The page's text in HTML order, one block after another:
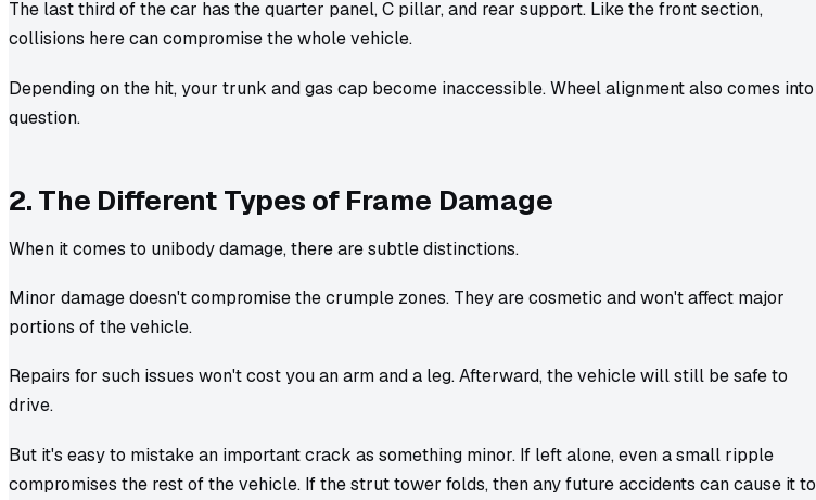
The last third of the car has the quarter panel, C pillar, and rear support. Like the front section,
collisions here can compromise the whole vehicle.
Depending on the hit, your trunk and gas cap become inaccessible. Wheel alignment also comes into
question.
2. The Different Types of Frame Damage
When it comes to unibody damage, there are subtle distinctions.
Minor damage doesn't compromise the crumple zones. They are cosmetic and won't affect major
portions of the vehicle.
Repairs for such issues won't cost you an arm and a leg. Afterward, the vehicle will still be safe to
drive.
But it's easy to mistake an important crack as something minor. If left alone, even a small ripple
compromises the rest of the vehicle. If the strut tower folds, then any future accidents can cause it to